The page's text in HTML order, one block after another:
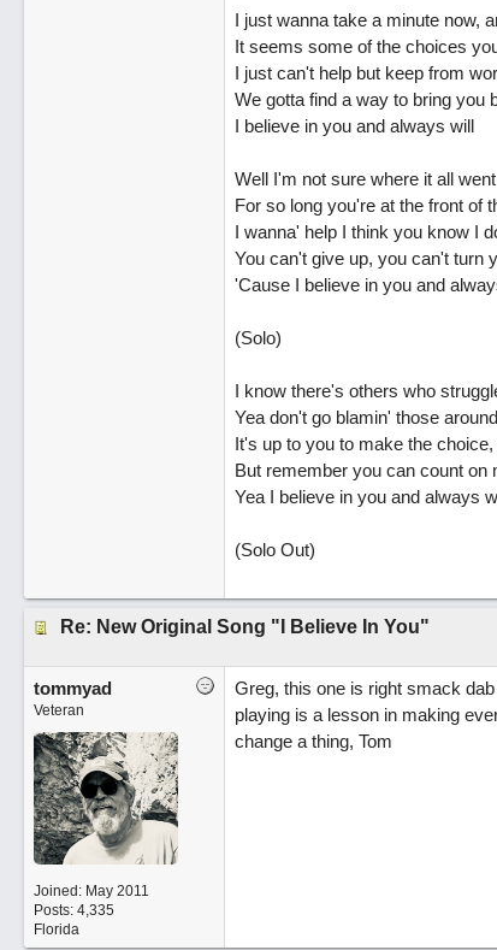
I just wanna take a minute now,
It seems some of the choices
I just can't help but keep from
We gotta find a way to bring you
I believe in you and always will
Well I'm not sure where it all
For so long you're at the front of
I wanna' help I think you know I
You can't give up, you can't turn
'Cause I believe in you and
(Solo)
I know there's others who
Yea don't go blamin' those
It's up to you to make the
But remember you can count on
Yea I believe in you and always
(Solo Out)
Re: New Original Song "I Believe In You"
tommyad
Veteran
Joined: May 2011
Posts: 4,335
Florida
Greg, this one is right smack
playing is a lesson in making
change a thing, Tom